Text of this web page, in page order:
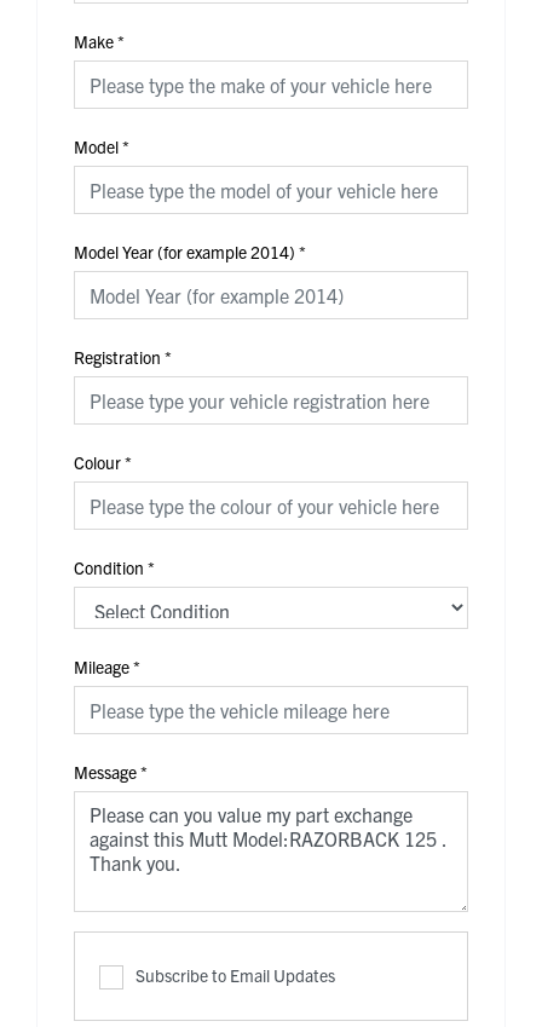
Make*
Model*
Model Year (for example 2014) *
Registration *
Colour*
Condition *
Mileage*
Message*
Subscribe to Email Updates